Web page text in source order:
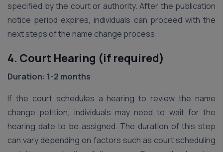
specified by the court or authority. After the publication
notice period expires, individuals can proceed with the
next steps of the name change process.
4. Court Hearing (if required)
Duration: 1-2 months
If the court schedules a hearing to review the name
change petition, individuals may need to wait for the
hearing date to be assigned. The duration of this step
can vary depending on factors such as court scheduling